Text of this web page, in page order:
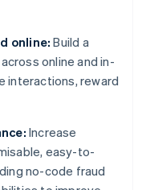
online: Build a
online and in-
interactions, reward
Increase
easy-to-
no-code fraud